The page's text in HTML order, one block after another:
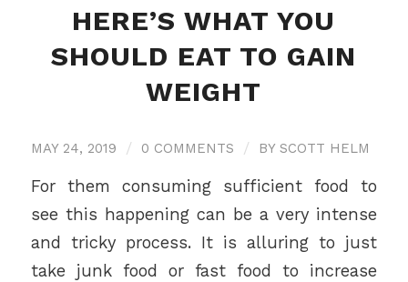
HERE’S WHAT YOU
SHOULD EAT TO GAIN
WEIGHT
MAY 24, 2019 / 0 COMMENTS / BY SCOTT HELM
For them consuming sufficient food to
see this happening can be a very intense
and tricky process. It is alluring to just
take junk food or fast food to increase